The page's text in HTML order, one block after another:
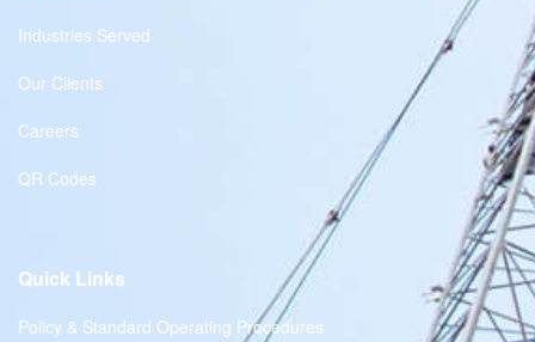
Industries Served
Our Clients
Careers
QR Codes
Quick Links
Policy & Standard Operating Procedures